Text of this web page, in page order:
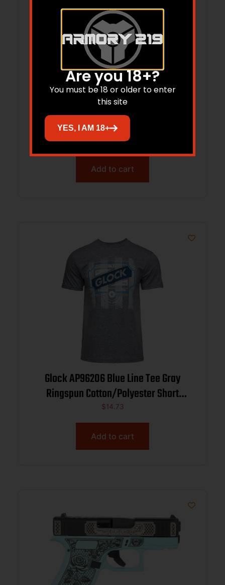
GLOCK 45 V 250TH ANNIVERSARY 9MM
PISTOL 4″ BLACK FXD 3-17RD MAGS
Add to cart
Glock AP96206 Blue Line Tee Gray
Ringspun Cotton/Polyester Short
Sleeve Medium
$14.73
Add to cart
Are you 18+?
You must be 18 or older to enter
this site
YES, I AM 18+